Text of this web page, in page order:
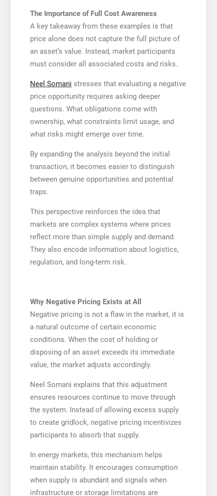
The Importance of Full Cost Awareness
A key takeaway from these examples is that
price alone does not capture the full picture of
an asset’s value. Instead, market participants
must consider all associated costs and risks.
Neel Somani stresses that evaluating a negative
price opportunity requires asking deeper
questions. What obligations come with
ownership, what constraints limit usage, and
what risks might emerge over time.
By expanding the analysis beyond the initial
transaction, it becomes easier to distinguish
between genuine opportunities and potential
traps.
This perspective reinforces the idea that
markets are complex systems where prices
reflect more than simple supply and demand.
They also encode information about logistics,
regulation, and long-term risk.
Why Negative Pricing Exists at All
Negative pricing is not a flaw in the market, it is
a natural outcome of certain economic
conditions. When the cost of holding or
disposing of an asset exceeds its immediate
value, the market adjusts accordingly.
Neel Somani explains that this adjustment
ensures resources continue to move through
the system. Instead of allowing excess supply
to create gridlock, negative pricing incentivizes
participants to absorb that supply.
In energy markets, this mechanism helps
maintain stability. It encourages consumption
when supply is abundant and signals when
infrastructure or storage limitations are